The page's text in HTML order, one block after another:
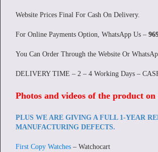
Website Prices Final For Cash On Delivery.
For Online Payments Option, WhatsApp Us –
You Can Order Through the Website Or
DELIVERY TIME – 2 – 4 Working Days –
Photos and videos of the product
PLUS WE ARE GIVING A FULL 1-YEAR
MANUFACTURING DEFECTS.
First Copy Watches – Watchocart